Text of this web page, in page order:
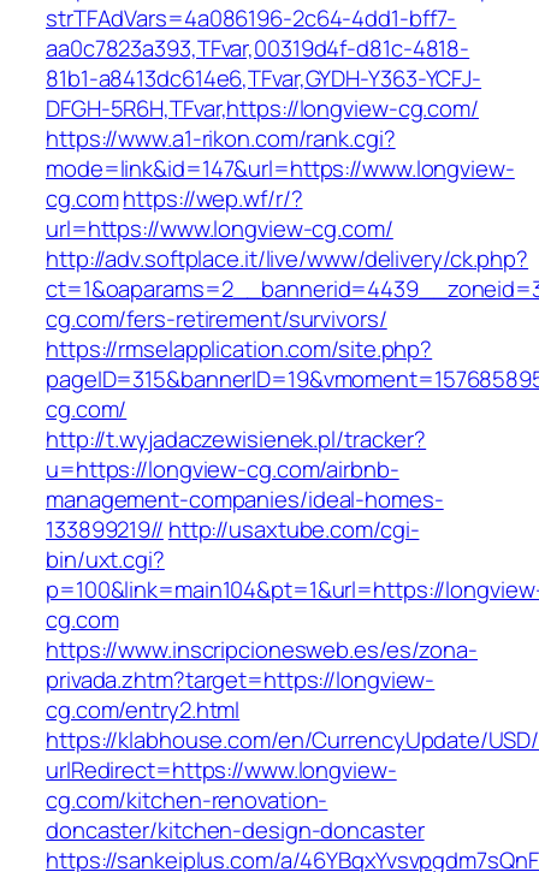
strTFAdVars=4a086196-2c64-4dd1-bff7-
aa0c7823a393,TFvar,00319d4f-d81c-4818-
81b1-a8413dc614e6,TFvar,GYDH-Y363-YCFJ-
DFGH-5R6H,TFvar,https://longview-cg.com/
https://www.a1-rikon.com/rank.cgi?
mode=link&id=147&url=https://www.longview-
cg.comhttps://wep.wf/r/?
url=https://www.longview-cg.com/
http://adv.softplace.it/live/www/delivery/ck.php?
cg.com/fers-retirement/survivors/
https://rmselapplication.com/site.php?
cg.com/
http://t.wyjadaczewisienek.pl/tracker?
u=https://longview-cg.com/airbnb-
management-companies/ideal-homes-
133899219// http://usaxtube.com/cgi-
bin/uxt.cgi?
p=100&link=main104&pt=1&url=https://
cg.com
https://www.inscripcionesweb.es/es/zona-
privada.zhtm?target=https://longview-
cg.com/entry2.html
https://klabhouse.com/en/CurrencyUpdate/
urlRedirect=https://www.longview-
cg.com/kitchen-renovation-
doncaster/kitchen-design-doncaster
https://sankeiplus.com/a/